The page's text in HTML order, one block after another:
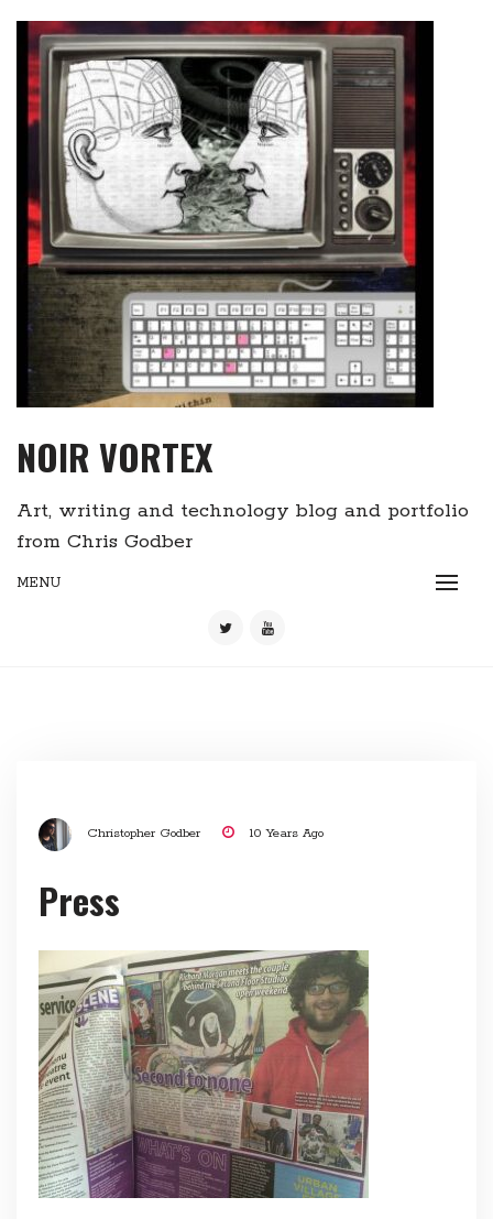
content
NOIR VORTEX
Art, writing and technology blog and portfolio
from Chris Godber
MENU
Christopher Godber 10 Years Ago
Press